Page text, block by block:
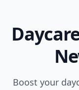
Boost your